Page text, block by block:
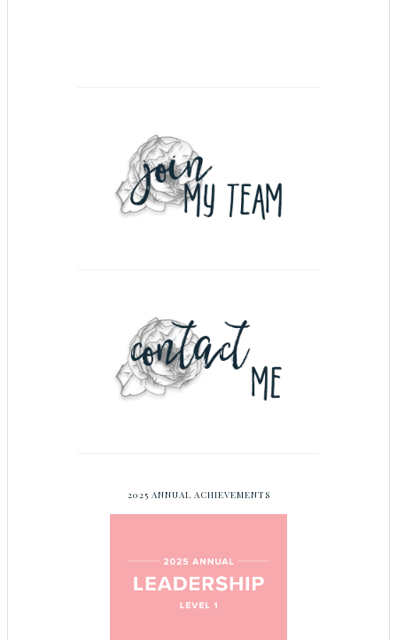
2025 ANNUAL ACHIEVEMENTS